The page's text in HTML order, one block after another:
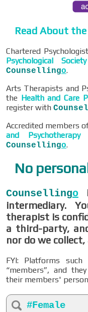
Read About
Chartered
Psychological
Counsellingo.
Arts Therapists and
the Health and Care
register with
Accredited members
and Psychotherapy
Counsellingo.
No
Counsellingo
intermediary.
therapist is
a third-party,
nor do we
FYI: Platforms
“members”, and
their members'
#Female